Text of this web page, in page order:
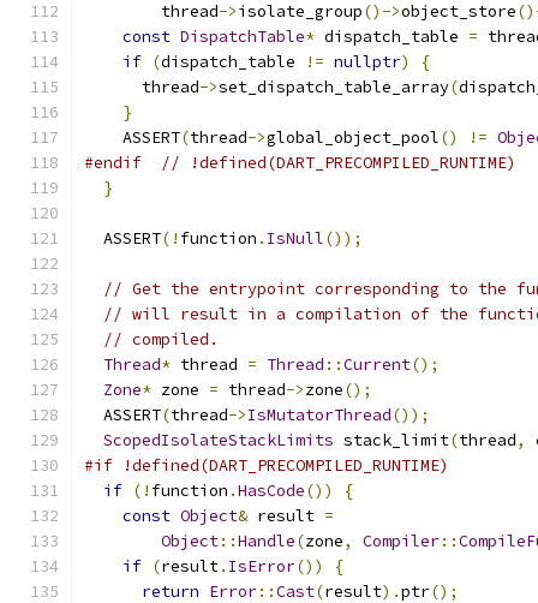
        thread
->isolate_group()->object_store
const DispatchTable* dispatch_table =
if (dispatch_table != nullptr)
{
      thread
->set_dispatch_table_array(
}
    ASSERT
(thread->global_object_pool() !=
#endif
// !defined(DART_PRECOMPILED_RUNTIME)
}
  ASSERT
(! function . IsNull());
// Get the entrypoint corresponding to the
// will result in a compilation of the
// compiled.
Thread* thread = Thread ::Current();
Zone* zone = thread->zone();
  ASSERT
(thread->IsMutatorThread());
ScopedIsolateStackLimits stack_limit(thread,
#if !defined(DART_PRECOMPILED_RUNTIME)
if (! function .HasCode())
{
const Object& result =
Object::Handle(zone, Compiler::
if (result. IsError())
{
return Error::Cast(result).ptr();